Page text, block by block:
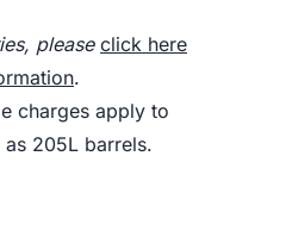
please click here
.
charges apply to
205L barrels.